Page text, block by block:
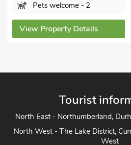
View Property Details
Tourist
North East - Northumberland,
North West - The Lake District,
West